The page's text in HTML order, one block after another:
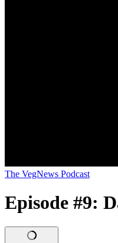
The VegNews Podcast
Episode #9: